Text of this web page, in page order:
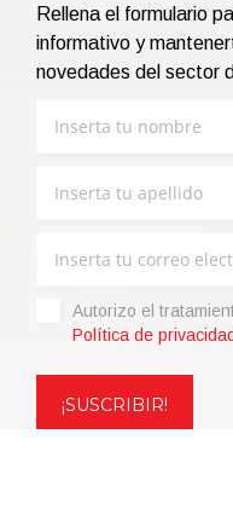
Rellena el formulario
informativo y
novedades del sector
Autorizo ​​el
Política de privacidad